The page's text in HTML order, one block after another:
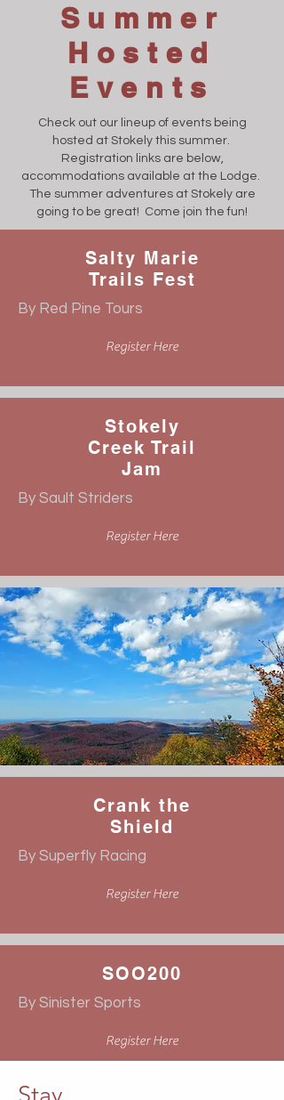
Summer
Hosted
Events
Check out our lineup of events being
hosted at Stokely this summer.
Registration links are below,
accommodations available at the Lodge.
The summer adventures at Stokely are
going to be great! Come join the fun!
Salty Marie
Trails Fest
By Red Pine Tours
Register Here
Stokely
Creek Trail
Jam
By Sault Striders
Register Here
Crank the
Shield
By Superfly Racing
Register Here
SOO200
By Sinister Sports
Register Here